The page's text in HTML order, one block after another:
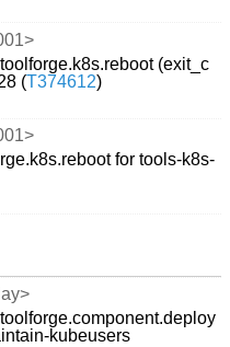
(exit_c
(T374612)
for tools-k8s-
kubeusers